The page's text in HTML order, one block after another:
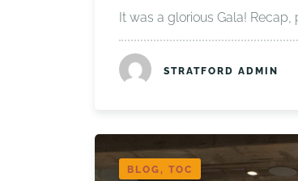
It was a glorious Gala!
STRATFORD ADMIN
BLOG, TOC